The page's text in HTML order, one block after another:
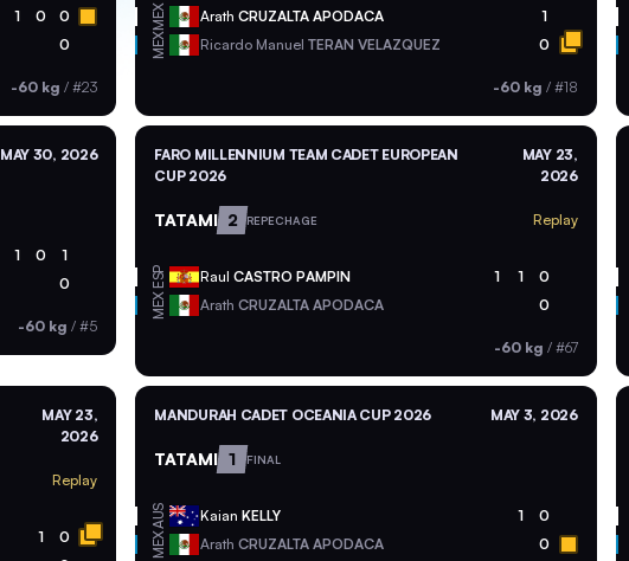
1 0 0
0
-60 kg /#23
MEX ArathCRUZALTA APODACA 1
MEX Ricardo ManuelTERAN VELAZQUEZ 0
-60 kg / #18
MAY 30, 2026
1 0 1
0
-60 kg /#5
FARO MILLENNIUM TEAM CADET EUROPEAN
CUP 2026
MAY 23,
2026
TATAMI 2 REPECHAGE Replay
ESP RaulCASTRO PAMPIN 1 1 0
MEX ArathCRUZALTA APODACA 0
-60 kg / #67
MAY 23,
2026
Replay
1 0
MANDURAH CADET OCEANIA CUP 2026 MAY 3, 2026
TATAMI 1 FINAL
AUS KaianKELLY 1 0
MEX ArathCRUZALTA APODACA 0